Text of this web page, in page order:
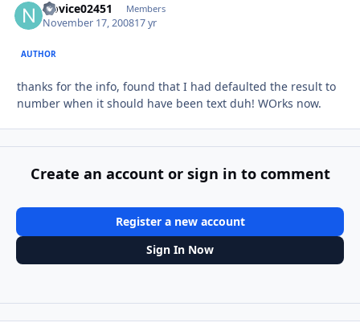
Novice02451 Members
November 17, 200817 yr
AUTHOR
thanks for the info, found that I had defaulted the result to
number when it should have been text duh! WOrks now.
Create an account or sign in to comment
Register a new account
Sign In Now